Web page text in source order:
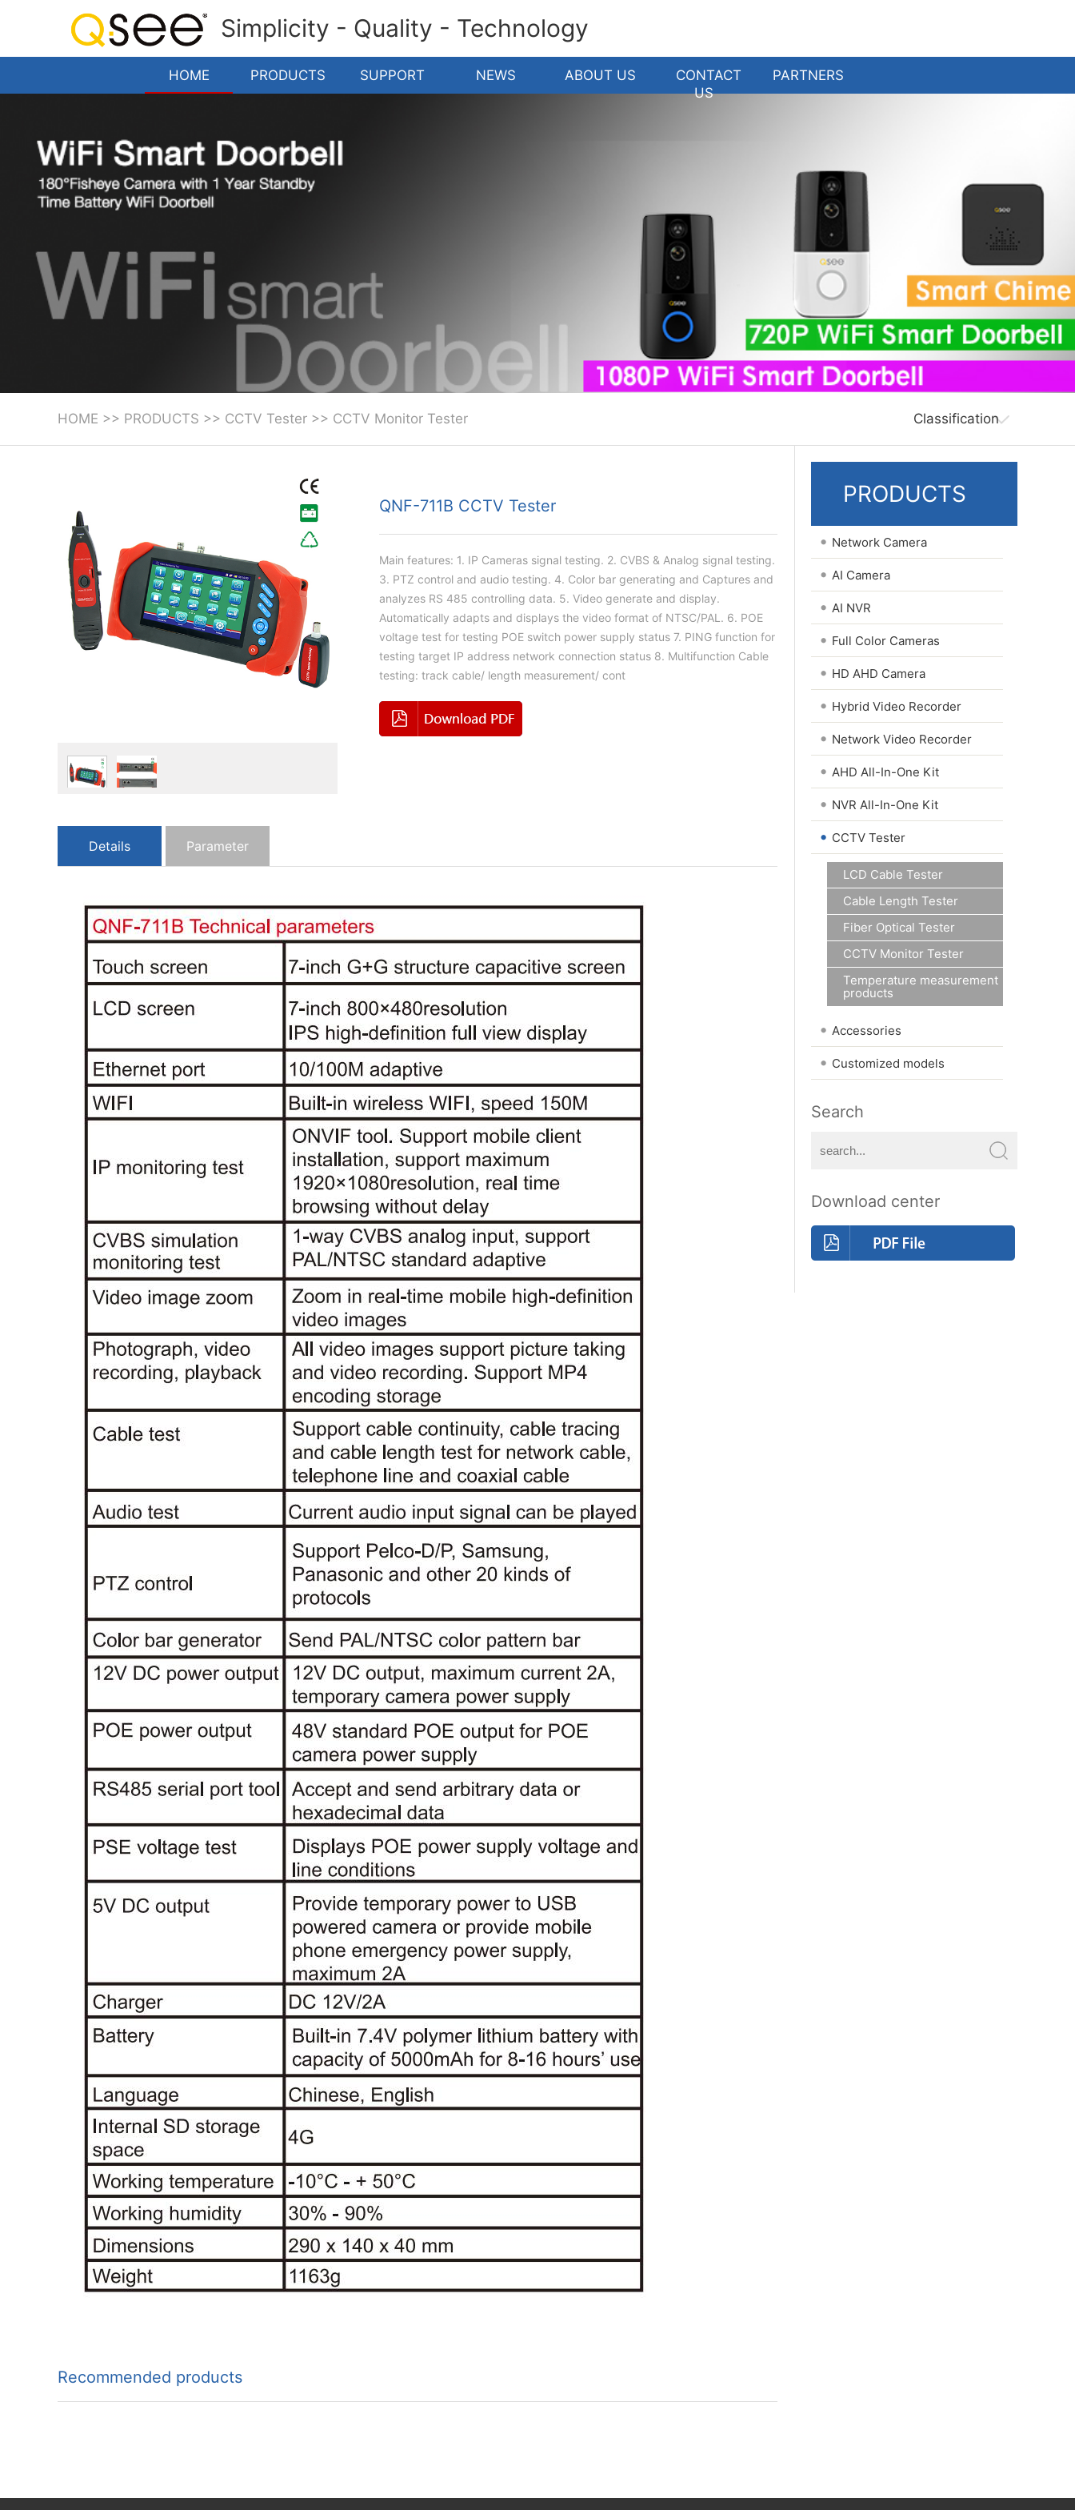
Simplicity - Quality - Technology
HOME PRODUCTS SUPPORT NEWS ABOUT US
CONTACT
US
PARTNERS
HOME >> PRODUCTS >> CCTV Tester >> CCTV Monitor Tester Classification
QNF-711B CCTV Tester
Main features: 1. IP Cameras signal testing. 2. CVBS & Analog signal testing.
3. PTZ control and audio testing. 4. Color bar generating and Captures and
analyzes RS 485 controlling data. 5. Video generate and display.
Automatically adapts and displays the video format of NTSC/PAL. 6. POE
voltage test for testing POE switch power supply status 7. PING function for
testing target IP address network connection status 8. Multifunction Cable
testing: track cable/ length measurement/ cont
Details Parameter
Recommended products
PRODUCTS
• Network Camera
• AI Camera
• AI NVR
• Full Color Cameras
• HD AHD Camera
• Hybrid Video Recorder
• Network Video Recorder
• AHD All-In-One Kit
• NVR All-In-One Kit
• CCTV Tester
LCD Cable Tester
Cable Length Tester
Fiber Optical Tester
CCTV Monitor Tester
Temperature measurement
products
• Accessories
• Customized models
Search
Download center